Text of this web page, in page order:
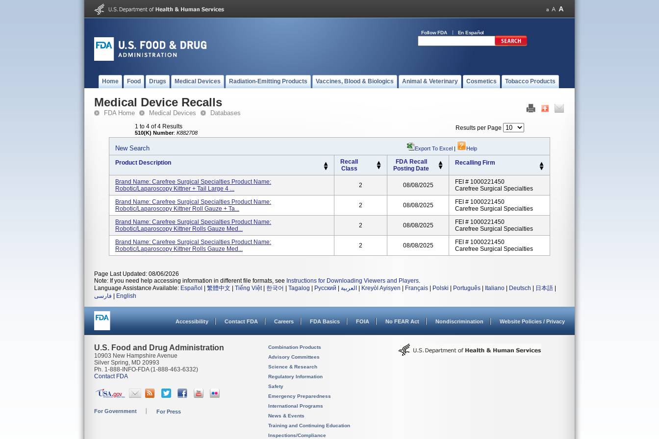
Follow FDA En Español
Home Food Drugs Medical Devices Radiation-Emitting Products Vaccines, Blood & Biologics Animal & Veterinary Cosmetics Tobacco Products
Medical Device Recalls
FDA Home Medical Devices Databases
1 to 4 of 4 Results
510(K) Number: K882708
Results per Page
New Search Export To Excel | Help
Product Description
Recall
Class
FDA Recall
Posting Date
Recalling Firm
Brand Name: Carefree Surgical Specialties Product Name:
Robotic/Laparoscopy Kittner + Tail Large 4 ...
2 08/08/2025
FEI # 1000221450
Carefree Surgical Specialties
Brand Name: Carefree Surgical Specialties Product Name:
Robotic/Laparoscopy Kittner Roll Gauze + Ta...
2 08/08/2025
FEI # 1000221450
Carefree Surgical Specialties
Brand Name: Carefree Surgical Specialties Product Name:
Robotic/Laparoscopy Kittner Rolls Gauze Med...
2 08/08/2025
FEI # 1000221450
Carefree Surgical Specialties
Brand Name: Carefree Surgical Specialties Product Name:
Robotic/Laparoscopy Kittner Rolls Gauze Med...
2 08/08/2025
FEI # 1000221450
Carefree Surgical Specialties
Page Last Updated: 08/06/2026
Note: If you need help accessing information in different file formats, see Instructions for Downloading Viewers and Players.
Language Assistance Available: Español 繁體中文 Tiếng Việt| 한국어 Tagalog Русский العربية Kreyòl Ayisyen Français Polski Português Italiano Deutsch 日本語
فارسی
English
Accessibility Contact FDA Careers FDA Basics FOIA No FEAR Act Nondiscrimination Website Policies / Privacy
U.S. Food and Drug Administration
10903 New Hampshire Avenue
Silver Spring, MD 20993
Ph. 1-888-INFO-FDA (1-888-463-6332)
Contact FDA
For Government For Press
Combination Products
Advisory Committees
Science & Research
Regulatory Information
Safety
Emergency Preparedness
International Programs
News & Events
Training and Continuing Education
Inspections/Compliance